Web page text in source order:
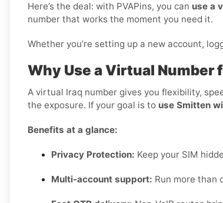
Here’s the deal: with PVAPins, you can use a
number that works the moment you need it.
Whether you’re setting up a new account,
Why Use a Virtual Number
A virtual Iraq number gives you flexibility,
the exposure. If your goal is to use Smitten
Benefits at a glance:
Privacy Protection: Keep your SIM
Multi-account support: Run more than